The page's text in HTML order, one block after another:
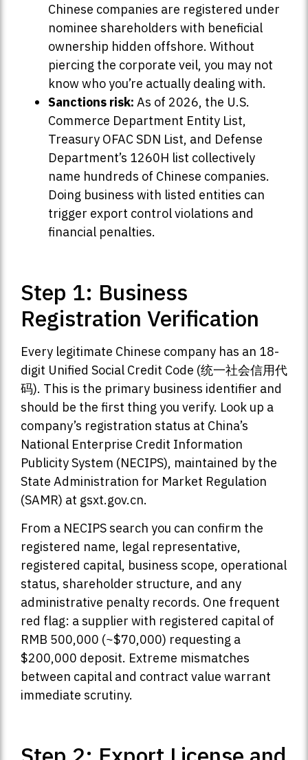
Chinese companies are registered under
nominee shareholders with beneficial
ownership hidden offshore. Without
piercing the corporate veil, you may not
know who you’re actually dealing with.
Sanctions risk: As of 2026, the U.S.
Commerce Department Entity List,
Treasury OFAC SDN List, and Defense
Department’s 1260H list collectively
name hundreds of Chinese companies.
Doing business with listed entities can
trigger export control violations and
financial penalties.
Step 1: Business
Registration Verification
Every legitimate Chinese company has an 18-
digit Unified Social Credit Code (统一社会信用代
码). This is the primary business identifier and
should be the first thing you verify. Look up a
company’s registration status at China’s
National Enterprise Credit Information
Publicity System (NECIPS), maintained by the
State Administration for Market Regulation
(SAMR) at gsxt.gov.cn.
From a NECIPS search you can confirm the
registered name, legal representative,
registered capital, business scope, operational
status, shareholder structure, and any
administrative penalty records. One frequent
red flag: a supplier with registered capital of
RMB 500,000 (~$70,000) requesting a
$200,000 deposit. Extreme mismatches
between capital and contract value warrant
immediate scrutiny.